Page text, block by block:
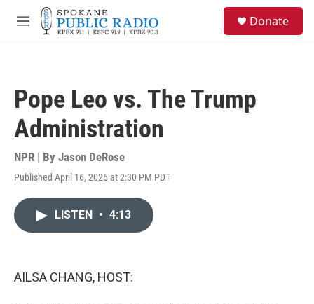
Skip to main content
M
Donate
Pope Leo vs. The Trump
Administration
NPR | By Jason DeRose
Published April 16, 2026 at 2:30 PM PDT
LISTEN • 4:13
AILSA CHANG, HOST: